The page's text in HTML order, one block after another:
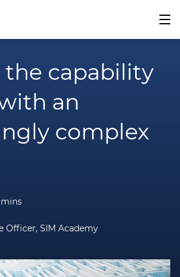
the capability
an
complex
Officer, SIM Academy